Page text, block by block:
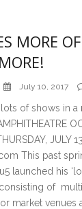
MORE
July 10, 2017
lots of shows in a
JULY
This past
launched his
of
market venues